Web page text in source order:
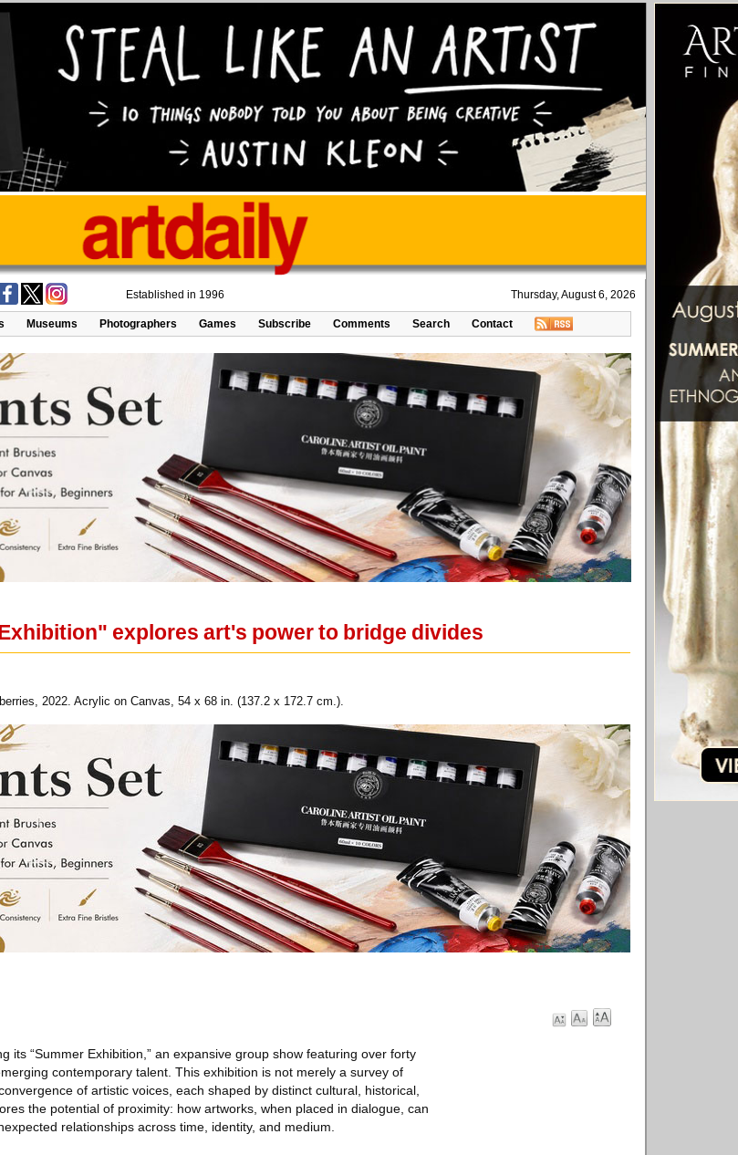
Established in 1996 Thursday, August 6, 2026
Museums Photographers Games Subscribe Comments Search Contact
explores art's power to bridge divides
2022. Acrylic on Canvas, 54 x 68 in. (137.2 x 172.7 cm.).
its “Summer Exhibition,” an expansive group show featuring over forty
contemporary talent. This exhibition is not merely a survey of
of artistic voices, each shaped by distinct cultural, historical,
the potential of proximity: how artworks, when placed in dialogue, can
relationships across time, identity, and medium.